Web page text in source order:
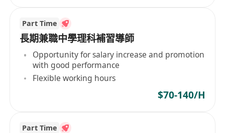
Part Time
長期兼職中學理科補習導師
Opportunity for salary increase and promotion
with good performance
Flexible working hours
$70-140/H
Part Time